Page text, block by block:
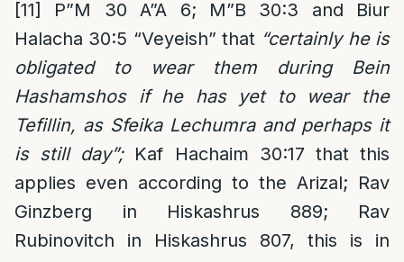
[11]
P”M 30 A”A 6; M”B 30:3 and Biur
Halacha 30:5 “Veyeish” that “certainly he is
obligated to wear them during Bein
Hashamshos if he has yet to wear the
Tefillin, as Sfeika Lechumra and perhaps it
is still day”; Kaf Hachaim 30:17 that this
applies even according to the Arizal; Rav
Ginzberg in Hiskashrus 889; Rav
Rubinovitch in Hiskashrus 807, this is in